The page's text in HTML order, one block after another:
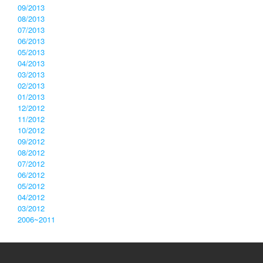
09/2013
08/2013
07/2013
06/2013
05/2013
04/2013
03/2013
02/2013
01/2013
12/2012
11/2012
10/2012
09/2012
08/2012
07/2012
06/2012
05/2012
04/2012
03/2012
2006~2011